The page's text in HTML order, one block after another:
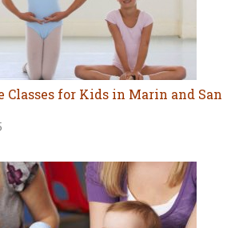
Classes for Kids in Marin and San